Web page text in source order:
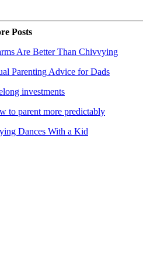
Posts
Are Better Than Chivvying
Parenting Advice for Dads
investments
to parent more predictably
Dances With a Kid